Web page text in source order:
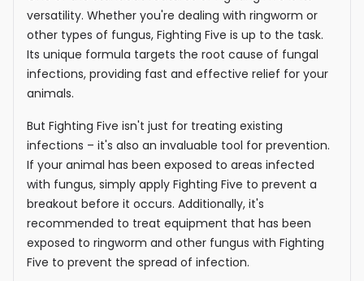
versatility. Whether you're dealing with ringworm or
other types of fungus, Fighting Five is up to the task.
Its unique formula targets the root cause of fungal
infections, providing fast and effective relief for your
animals.
But Fighting Five isn't just for treating existing
infections – it's also an invaluable tool for prevention.
If your animal has been exposed to areas infected
with fungus, simply apply Fighting Five to prevent a
breakout before it occurs. Additionally, it's
recommended to treat equipment that has been
exposed to ringworm and other fungus with Fighting
Five to prevent the spread of infection.